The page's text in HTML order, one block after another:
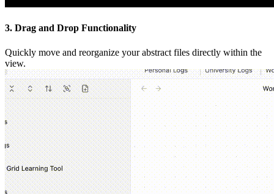
3. Drag and Drop Functionality
Quickly move and reorganize your abstract files directly within the
view.